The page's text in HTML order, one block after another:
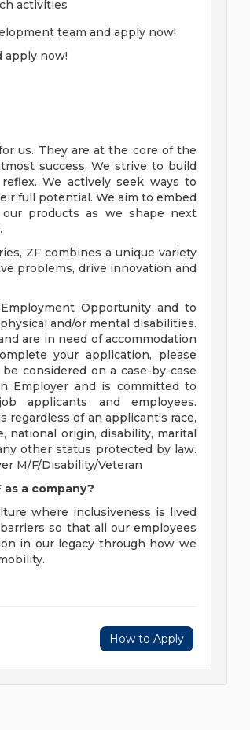
activities
team and apply now!
apply now!
us. They are at the core of the
success. We strive to build
We actively seek ways to
full potential. We aim to embed
products as we shape next
ZF combines a unique variety
problems, drive innovation and
Opportunity and to
and/or mental disabilities.
are in need of accommodation
your application, please
considered on a case-by-case
Employer and is committed to
applicants and employees.
regardless of an applicant's race,
national origin, disability, marital
other status protected by law.
M/F/Disability/Veteran
a company?
where inclusiveness is lived
so that all our employees
in our legacy through how we
How to Apply